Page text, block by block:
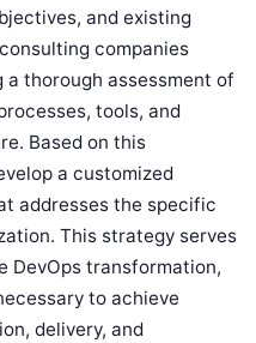
and existing
companies
a thorough assessment of
tools, and
Based on this
a customized
addresses the specific
This strategy serves
DevOps transformation,
to achieve
delivery, and